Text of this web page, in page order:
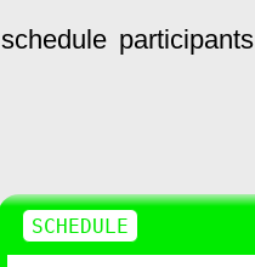
schedule participants
SCHEDULE